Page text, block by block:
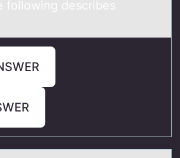
fоllоwing describes